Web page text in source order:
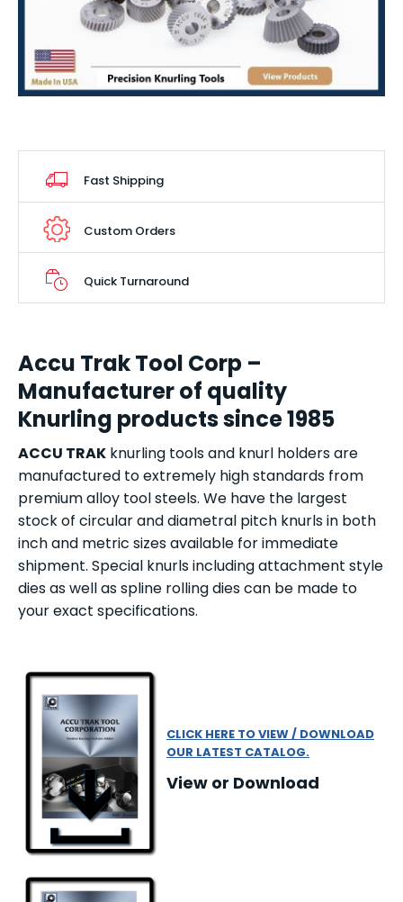
Fast Shipping
Custom Orders
Quick Turnaround
Accu Trak Tool Corp –
Manufacturer of quality
Knurling products since 1985
ACCU TRAK knurling tools and knurl holders are
manufactured to extremely high standards from
premium alloy tool steels. We have the largest
stock of circular and diametral pitch knurls in both
inch and metric sizes available for immediate
shipment. Special knurls including attachment style
dies as well as spline rolling dies can be made to
your exact specifications.
CLICK HERE TO VIEW / DOWNLOAD
OUR LATEST CATALOG.
View or Download